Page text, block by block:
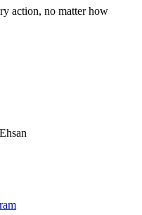
action, no matter how